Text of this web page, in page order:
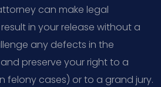
can make legal
in your release without a
any defects in the
preserve your right to a
felony cases) or to a grand jury.